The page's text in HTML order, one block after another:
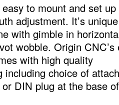
to mount and set
adjustment. It’s
with gimble in
wobble. Origin
with high quality
including choice of
DIN plug at the base